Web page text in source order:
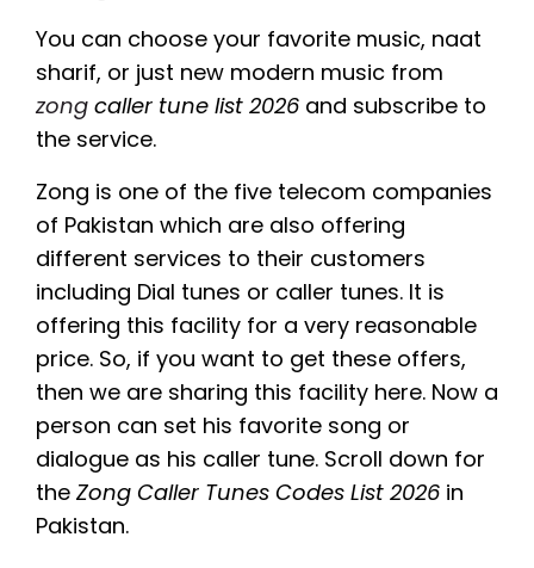
You can choose your favorite music, naat
sharif, or just new modern music from
zong caller tune list 2026 and subscribe to
the service.
Zong is one of the five telecom companies
of Pakistan which are also offering
different services to their customers
including Dial tunes or caller tunes. It is
offering this facility for a very reasonable
price. So, if you want to get these offers,
then we are sharing this facility here. Now a
person can set his favorite song or
dialogue as his caller tune. Scroll down for
the Zong Caller Tunes Codes List 2026 in
Pakistan.